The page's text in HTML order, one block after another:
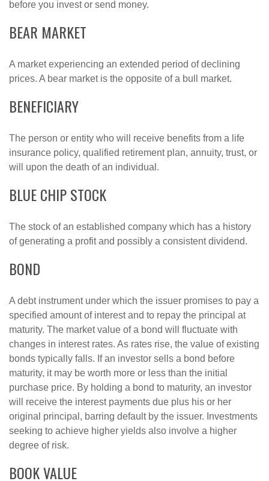
before you invest or send money.
BEAR MARKET
A market experiencing an extended period of declining
prices. A bear market is the opposite of a bull market.
BENEFICIARY
The person or entity who will receive benefits from a life
insurance policy, qualified retirement plan, annuity, trust, or
will upon the death of an individual.
BLUE CHIP STOCK
The stock of an established company which has a history
of generating a profit and possibly a consistent dividend.
BOND
A debt instrument under which the issuer promises to pay a
specified amount of interest and to repay the principal at
maturity. The market value of a bond will fluctuate with
changes in interest rates. As rates rise, the value of existing
bonds typically falls. If an investor sells a bond before
maturity, it may be worth more or less than the initial
purchase price. By holding a bond to maturity, an investor
will receive the interest payments due plus his or her
original principal, barring default by the issuer. Investments
seeking to achieve higher yields also involve a higher
degree of risk.
BOOK VALUE